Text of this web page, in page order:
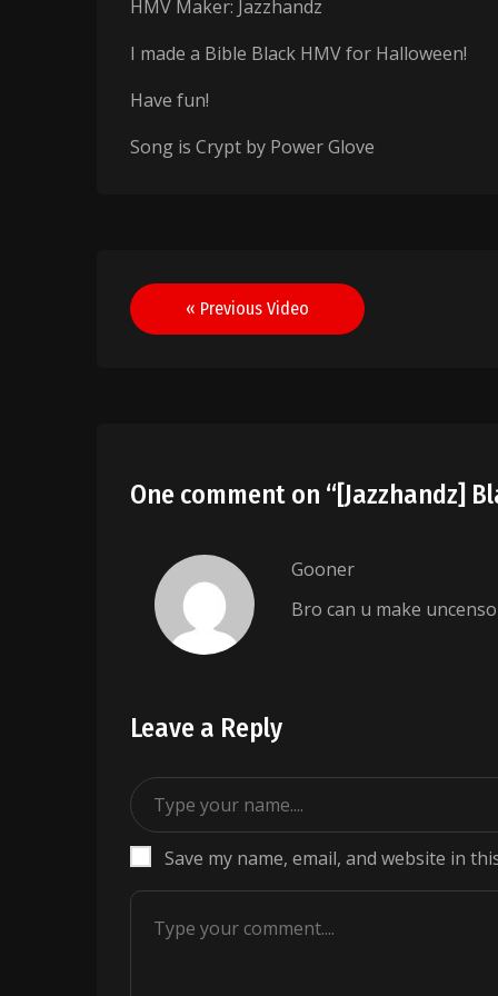
HMV Maker: Jazzhandz
I made a Bible Black HMV for Halloween!
Have fun!
Song is Crypt by Power Glove
Post
navigation
« Previous Video
One comment on “[Jazzhandz]
Gooner
Bro can u make
Leave a Reply
Save my name, email, and website in